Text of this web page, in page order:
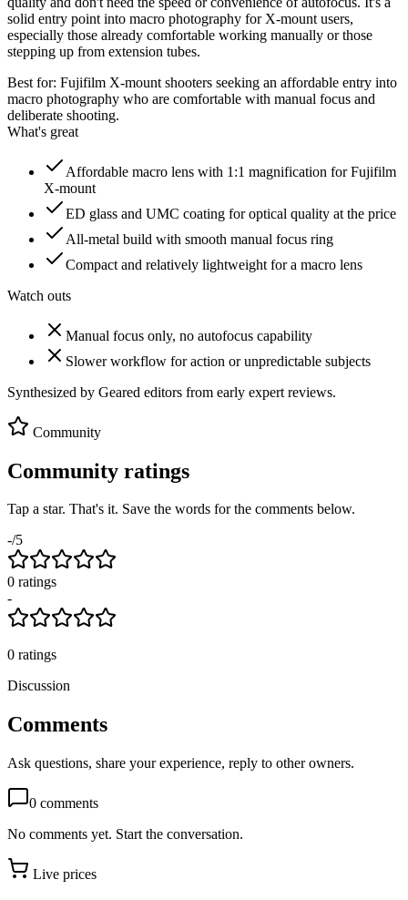
solid entry point into macro photography for X-mount users,
especially those already comfortable working manually or those
stepping up from extension tubes.
Best for: Fujifilm X-mount shooters seeking an affordable entry into
macro photography who are comfortable with manual focus and
deliberate shooting.
What's great
Affordable macro lens with 1:1 magnification for Fujifilm
X-mount
ED glass and UMC coating for optical quality at the price
All-metal build with smooth manual focus ring
Compact and relatively lightweight for a macro lens
Watch outs
Manual focus only, no autofocus capability
Slower workflow for action or unpredictable subjects
Synthesized by Geared editors from early expert reviews.
Community
Community ratings
Tap a star. That's it. Save the words for the comments below.
-/5
0 ratings
-
0 ratings
Discussion
Comments
Ask questions, share your experience, reply to other owners.
0 comments
No comments yet. Start the conversation.
Live prices